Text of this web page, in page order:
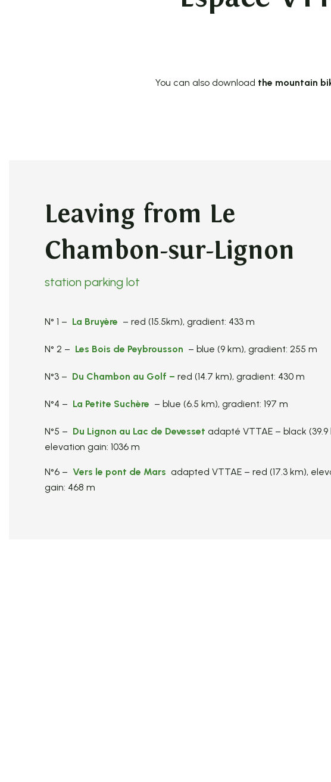
You can also download the mountain
Leaving from Le
Chambon-sur-Lignon
station parking lot
N° 1 – La Bruyère – red (15.5km), gradient: 433 m
N° 2 – Les Bois de Peybrousson – blue (9 km), gradient: 255 m
N°3 – Du Chambon au Golf – red (14.7 km), gradient: 430 m
N°4 – La Petite Suchère – blue (6.5 km), gradient: 197 m
N°5 – Du Lignon au Lac de Devesset adapté VTTAE – black (39.9
elevation gain: 1036 m
N°6 – Vers le pont de Mars adapted VTTAE – red (17.3 km),
gain: 468 m